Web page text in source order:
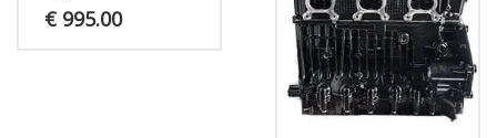
€ 995.00